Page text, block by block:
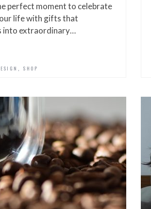
perfect moment to celebrate
life with gifts that
into extraordinary…
SHOP